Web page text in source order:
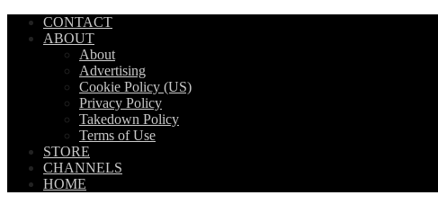
CONTACT
ABOUT
About
Advertising
Cookie Policy (US)
Privacy Policy
Takedown Policy
Terms of Use
STORE
CHANNELS
HOME